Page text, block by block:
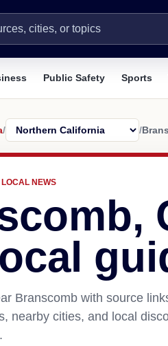
Public Safety Sports
/ /
NEWS
Branscomb with source
nearby cities, and local